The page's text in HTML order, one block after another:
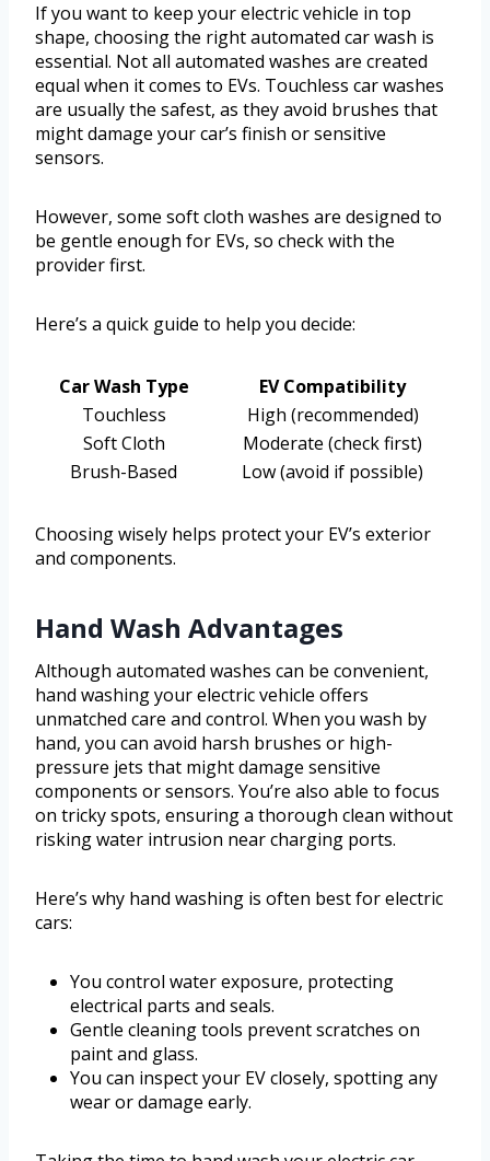
If you want to keep your electric vehicle in top
shape, choosing the right automated car wash is
essential. Not all automated washes are created
equal when it comes to EVs. Touchless car washes
are usually the safest, as they avoid brushes that
might damage your car’s finish or sensitive
sensors.
However, some soft cloth washes are designed to
be gentle enough for EVs, so check with the
provider first.
Here’s a quick guide to help you decide:
Car Wash Type
EV Compatibility
Touchless
High (recommended)
Soft Cloth
Moderate (check first)
Brush-Based
Low (avoid if possible)
Choosing wisely helps protect your EV’s exterior
and components.
Hand Wash Advantages
Although automated washes can be convenient,
hand washing your electric vehicle offers
unmatched care and control. When you wash by
hand, you can avoid harsh brushes or high-
pressure jets that might damage sensitive
components or sensors. You’re also able to focus
on tricky spots, ensuring a thorough clean without
risking water intrusion near charging ports.
Here’s why hand washing is often best for electric
cars:
You control water exposure, protecting
electrical parts and seals.
Gentle cleaning tools prevent scratches on
paint and glass.
You can inspect your EV closely, spotting any
wear or damage early.